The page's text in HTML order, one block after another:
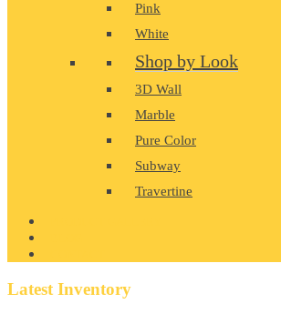
Pink
White
Shop by Look
3D Wall
Marble
Pure Color
Subway
Travertine
Latest Inventory